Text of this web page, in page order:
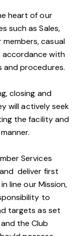
heart of our
such as Sales,
casual
accordance with
and procedures.
closing and
will actively seek
the facility and
Services
deliver first
line our Mission,
to
targets as set
the Club